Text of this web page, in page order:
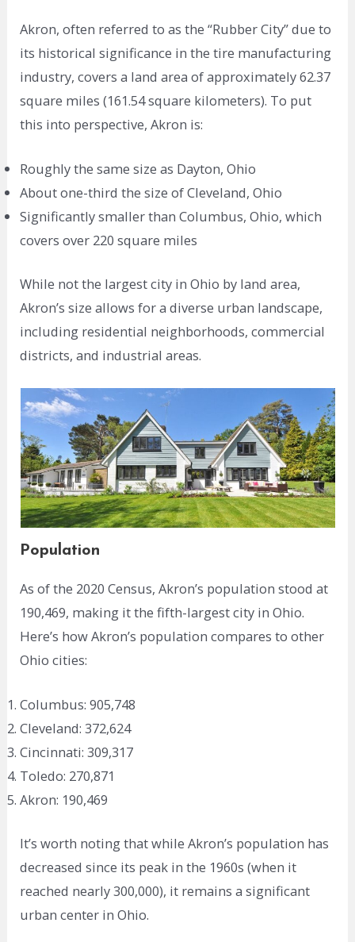
Akron, often referred to as the “Rubber City” due to
its historical significance in the tire manufacturing
industry, covers a land area of approximately 62.37
square miles (161.54 square kilometers). To put
this into perspective, Akron is:
Roughly the same size as Dayton, Ohio
About one-third the size of Cleveland, Ohio
Significantly smaller than Columbus, Ohio, which
covers over 220 square miles
While not the largest city in Ohio by land area,
Akron’s size allows for a diverse urban landscape,
including residential neighborhoods, commercial
districts, and industrial areas.
Population
As of the 2020 Census, Akron’s population stood at
190,469, making it the fifth-largest city in Ohio.
Here’s how Akron’s population compares to other
Ohio cities:
Columbus: 905,748
Cleveland: 372,624
Cincinnati: 309,317
Toledo: 270,871
Akron: 190,469
It’s worth noting that while Akron’s population has
decreased since its peak in the 1960s (when it
reached nearly 300,000), it remains a significant
urban center in Ohio.